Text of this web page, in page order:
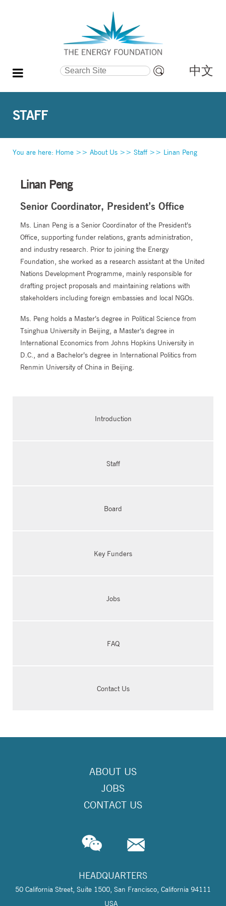
Search Site
Search…
中文
STAFF
You are here: Home >> About Us >> Staff >> Linan Peng
Linan Peng
Senior Coordinator, President’s Office
Ms. Linan Peng is a Senior Coordinator of the President’s
Office, supporting funder relations, grants administration,
and industry research. Prior to joining the Energy
Foundation, she worked as a research assistant at the United
Nations Development Programme, mainly responsible for
drafting project proposals and maintaining relations with
stakeholders including foreign embassies and local NGOs.
Ms. Peng holds a Master’s degree in Political Science from
Tsinghua University in Beijing, a Master’s degree in
International Economics from Johns Hopkins University in
D.C., and a Bachelor’s degree in International Politics from
Renmin University of China in Beijing.
Introduction
Staff
Board
Key Funders
Jobs
FAQ
Contact Us
ABOUT US
JOBS
CONTACT US
HEADQUARTERS
50 California Street, Suite 1500, San Francisco, California 94111
USA